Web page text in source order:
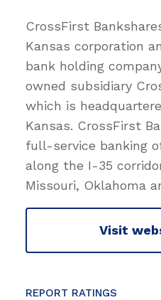
CrossFirst
Kansas corporation
bank holding
owned subsidiary
which is
Kansas. CrossFirst
full-service banking
along the I-35
Missouri, Oklahoma
Visit
REPORT RATINGS